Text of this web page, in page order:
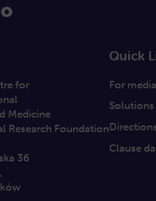
for
Medicine
Research Foundation
36
Quick
For media
Solutions
Clause